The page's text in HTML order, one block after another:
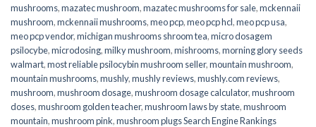
mushrooms,mazatec mushroom,mazatec mushrooms for sale,mckennaii
mushroom,mckennaii mushrooms,meo pcp,meo pcp hcl,meo pcp usa,
meo pcp vendor,michigan mushrooms shroom tea,micro dosagem
psilocybe,microdosing,milky mushroom,mishrooms,morning glory seeds
walmart,most reliable psilocybin mushroom seller​,mountain mushroom,
mountain mushrooms,mushly,mushly reviews,mushly.com reviews,
mushroom,mushroom dosage,mushroom dosage calculator,mushroom
doses,mushroom golden teacher,mushroom laws by state,mushroom
mountain,mushroom pink,mushroom plugs Search Engine Rankings